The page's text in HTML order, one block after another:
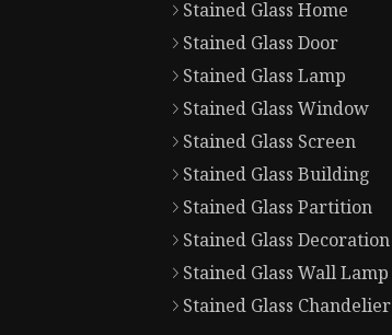
Stained Glass Home
Stained Glass Door
Stained Glass Lamp
Stained Glass Window
Stained Glass Screen
Stained Glass Building
Stained Glass Partition
Stained Glass Decoration
Stained Glass Wall Lamp
Stained Glass Chandelier